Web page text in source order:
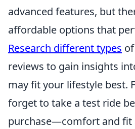
advanced features, but
affordable options that
Research different types
reviews to gain insights
may fit your lifestyle best.
forget to take a test ride
purchase—comfort and fit